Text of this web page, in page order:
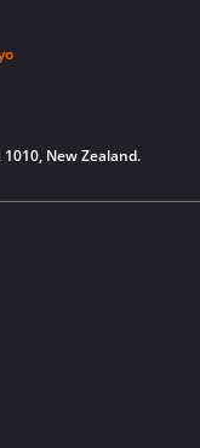
New Zealand.